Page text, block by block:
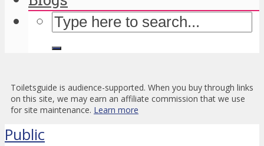
Toiletsguide is audience-supported. When you buy through links
on this site, we may earn an affiliate commission that we use
for site maintenance. Learn more
Public